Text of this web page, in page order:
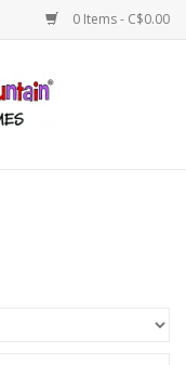
0 Items - C$0.00